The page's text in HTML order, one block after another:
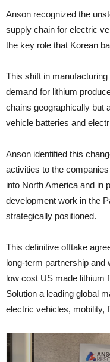
Anson recognized the
supply chain for electric
the key role that Korean
This shift in
demand for lithium
chains geographically but
vehicle batteries and
Anson identified this
activities to the
into North America and in
development work in the
strategically positioned.
This definitive offtake
long-term partnership and
low cost US made lithium
Solution a leading global
electric vehicles, mobility,